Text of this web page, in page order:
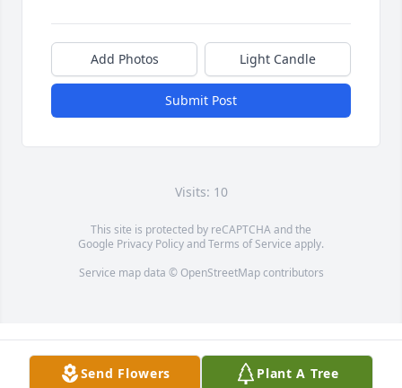
Add Photos Light Candle
Submit Post
Visits: 10
This site is protected by reCAPTCHA and the
Google Privacy PolicyandTerms of Service apply.
Service map data © OpenStreetMapcontributors
Send Flowers Plant A Tree